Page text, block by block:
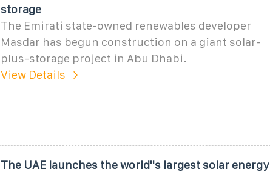
storage
The Emirati state-owned renewables developer
Masdar has begun construction on a giant solar-
plus-storage project in Abu Dhabi.
View Details
The UAE launches the world''s largest solar energy